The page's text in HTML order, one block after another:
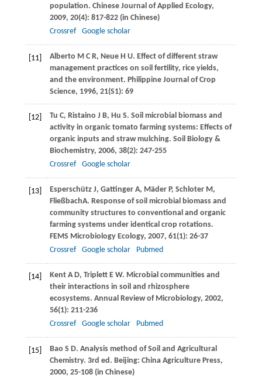
population. Chinese Journal of Applied Ecology,
2009, 20(4): 817-822 (in Chinese)
Crossref
Google scholar
[11] Alberto M C R, NeueH U. Effect of different straw
management practices on soil fertility, rice yields,
and the environment. Philippine Journal of Crop
Science, 1996, 21(S1): 69
[12] Tu C, Ristaino J B, Hu S. Soil microbial biomass and
activity in organic tomato farming systems: Effects of
organic inputs and straw mulching. Soil Biology &
Biochemistry, 2006, 38(2): 247-255
Crossref
Google scholar
[13] EsperschützJ, GattingerA, MäderP, SchloterM,
FließbachA. Response of soil microbial biomass and
community structures to conventional and organic
farming systems under identical crop rotations.
FEMS Microbiology Ecology, 2007, 61(1): 26-37
Crossref
Google scholar Pubmed
[14] KentA D, TriplettE W. Microbial communities and
their interactions in soil and rhizosphere
ecosystems. Annual Review of Microbiology, 2002,
56(1): 211-236
Crossref
Google scholar Pubmed
[15] Bao S D. Analysis method of Soil and Agricultural
Chemistry. 3rd ed. Beijing: China Agriculture Press,
2000, 25-108 (in Chinese)